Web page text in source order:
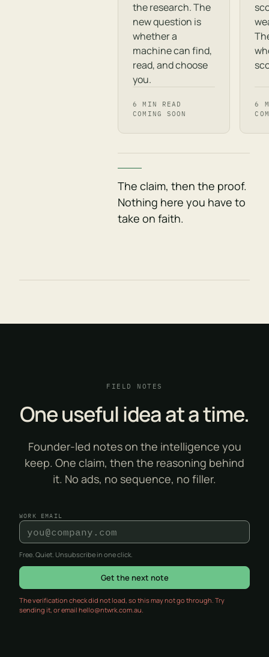
the research. The
new question is
whether a
machine can find,
read, and choose
you.
6 MIN READ
COMING SOON
6
The claim, then the proof.
Nothing here you have to
take on faith.
FIELD NOTES
One useful idea at a time.
Founder-led notes on the intelligence you
keep. One claim, then the reasoning behind
it. No ads, no sequence, no filler.
WORK EMAIL
Free. Quiet. Unsubscribe in one click.
Get the next note
The verification check did not load, so this may not go through. Try
sending it, or email hello@ntwrk.com.au.